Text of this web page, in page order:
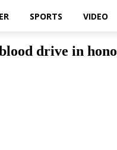
SPORTS VIDEO
drive in